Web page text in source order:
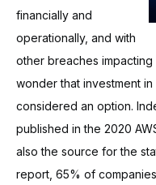
financially and
operationally, and with
other breaches
wonder that investment
considered an option.
published in the 2020
also the source for the
report, 65% of